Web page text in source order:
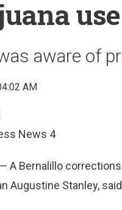
use
aware of
AM
News 4
— A Bernalillo
Augustine Stanley,